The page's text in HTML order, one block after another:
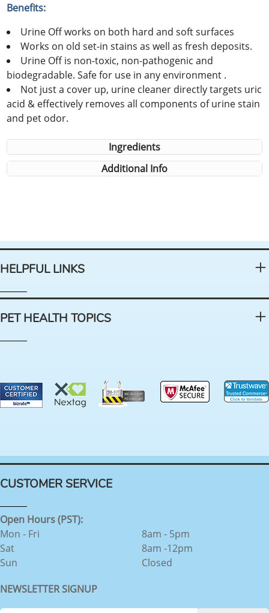
Benefits:
Urine Off works on both hard and soft surfaces
Works on old set-in stains as well as fresh deposits.
Urine Off is non-toxic, non-pathogenic and
biodegradable. Safe for use in any environment .
Not just a cover up, urine cleaner directly targets uric
acid & effectively removes all components of urine stain
and pet odor.
Ingredients
Additional Info
HELPFUL LINKS
PET HEALTH TOPICS
CUSTOMER SERVICE
Open Hours (PST):
Mon - Fri
Sat
Sun
8am - 5pm
8am -12pm
Closed
NEWSLETTER SIGNUP